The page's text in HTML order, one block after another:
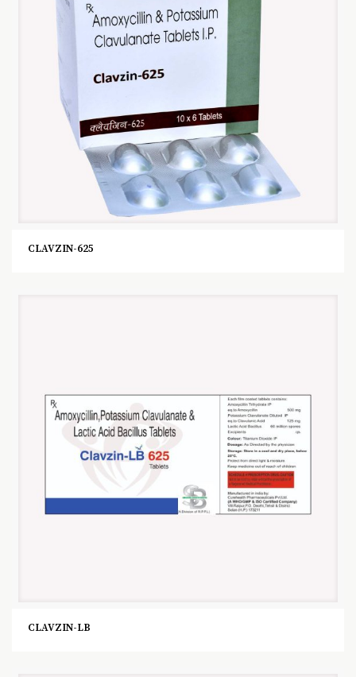
CLAVZIN-625
CLAVZIN-LB